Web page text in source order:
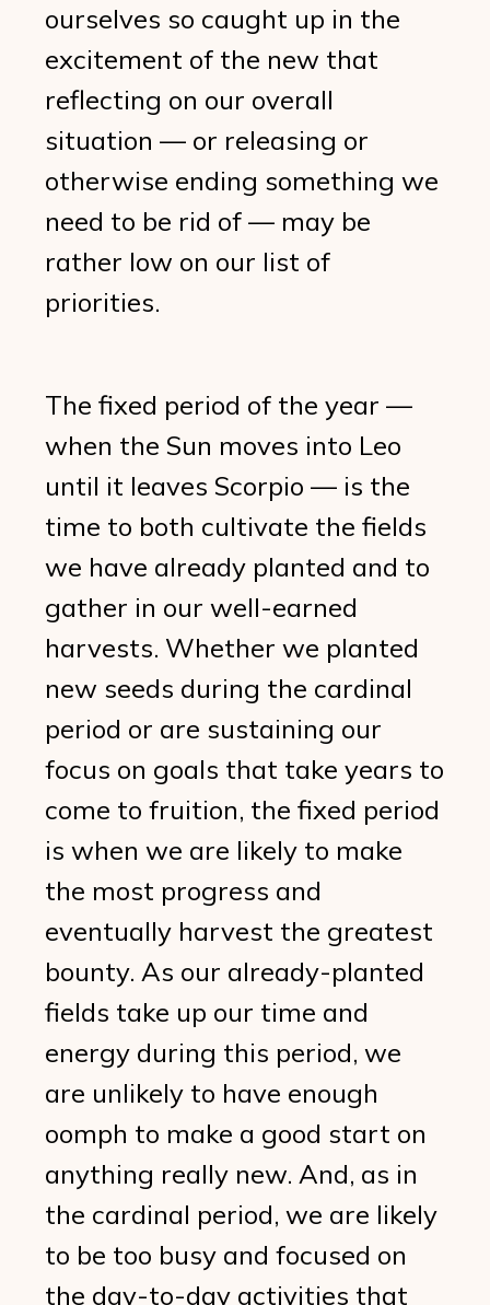
ourselves so caught up in the
excitement of the new that
reflecting on our overall
situation — or releasing or
otherwise ending something we
need to be rid of — may be
rather low on our list of
priorities.
The fixed period of the year —
when the Sun moves into Leo
until it leaves Scorpio — is the
time to both cultivate the fields
we have already planted and to
gather in our well-earned
harvests. Whether we planted
new seeds during the cardinal
period or are sustaining our
focus on goals that take years to
come to fruition, the fixed period
is when we are likely to make
the most progress and
eventually harvest the greatest
bounty. As our already-planted
fields take up our time and
energy during this period, we
are unlikely to have enough
oomph to make a good start on
anything really new. And, as in
the cardinal period, we are likely
to be too busy and focused on
the day-to-day activities that